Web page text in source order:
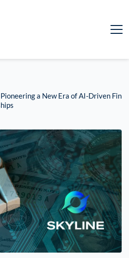
a New Era of AI-Driven Fin